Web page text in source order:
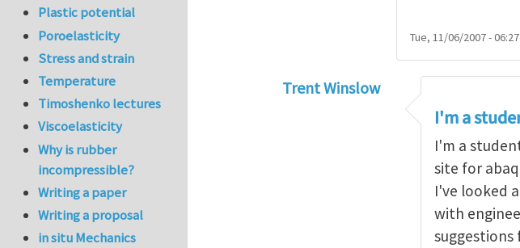
Tue, 11/06/2007 - 06:27
Trent Winslow
infinity
I'm a
I'm a
site for
I've looked
with
Plastic potential
Poroelasticity
Stress and strain
Temperature
Timoshenko lectures
Viscoelasticity
Why is rubber
incompressible?
Writing a paper
Writing a proposal
in situ Mechanics